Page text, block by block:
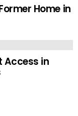
Home in
Access in